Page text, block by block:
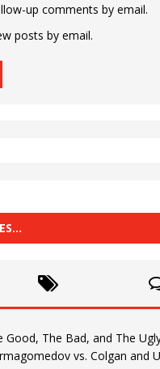
up comments by email.
posts by email.
Good, The Bad, and The
vs. Colgan and